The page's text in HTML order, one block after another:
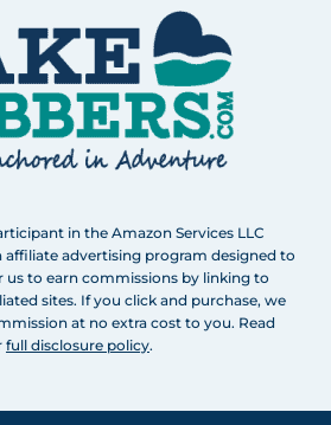
in the Amazon Services LLC
affiliate advertising program designed to
us to earn commissions by linking to
sites. If you click and purchase, we
at no extra cost to you. Read
full disclosure policy.